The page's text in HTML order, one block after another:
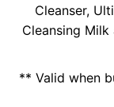
Cleanser,
Cleansing
** Valid when